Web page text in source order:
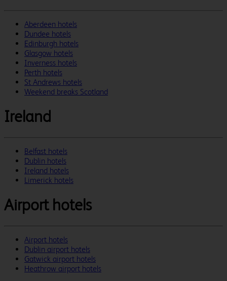
Aberdeen hotels
Dundee hotels
Edinburgh hotels
Glasgow hotels
Inverness hotels
Perth hotels
St Andrews hotels
Weekend breaks Scotland
Ireland
Belfast hotels
Dublin hotels
Ireland hotels
Limerick hotels
Airport hotels
Airport hotels
Dublin airport hotels
Gatwick airport hotels
Heathrow airport hotels